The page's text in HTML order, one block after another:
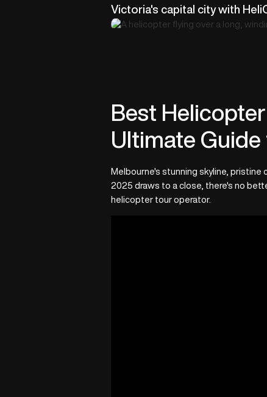
Victoria's capital city with
Best
Ultimate Guide
Melbourne's stunning skyline,
2025 draws to a close, there's no
helicopter tour operator.